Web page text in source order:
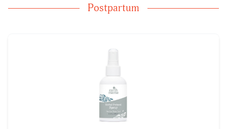
Postpartum